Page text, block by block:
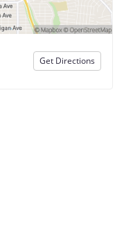
Get Directions